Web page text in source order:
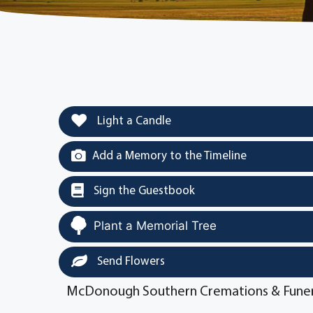
Light a Candle
Add a Memory to the Timeline
Sign the Guestbook
Plant a Memorial Tree
Send Flowers
McDonough Southern Cremations &